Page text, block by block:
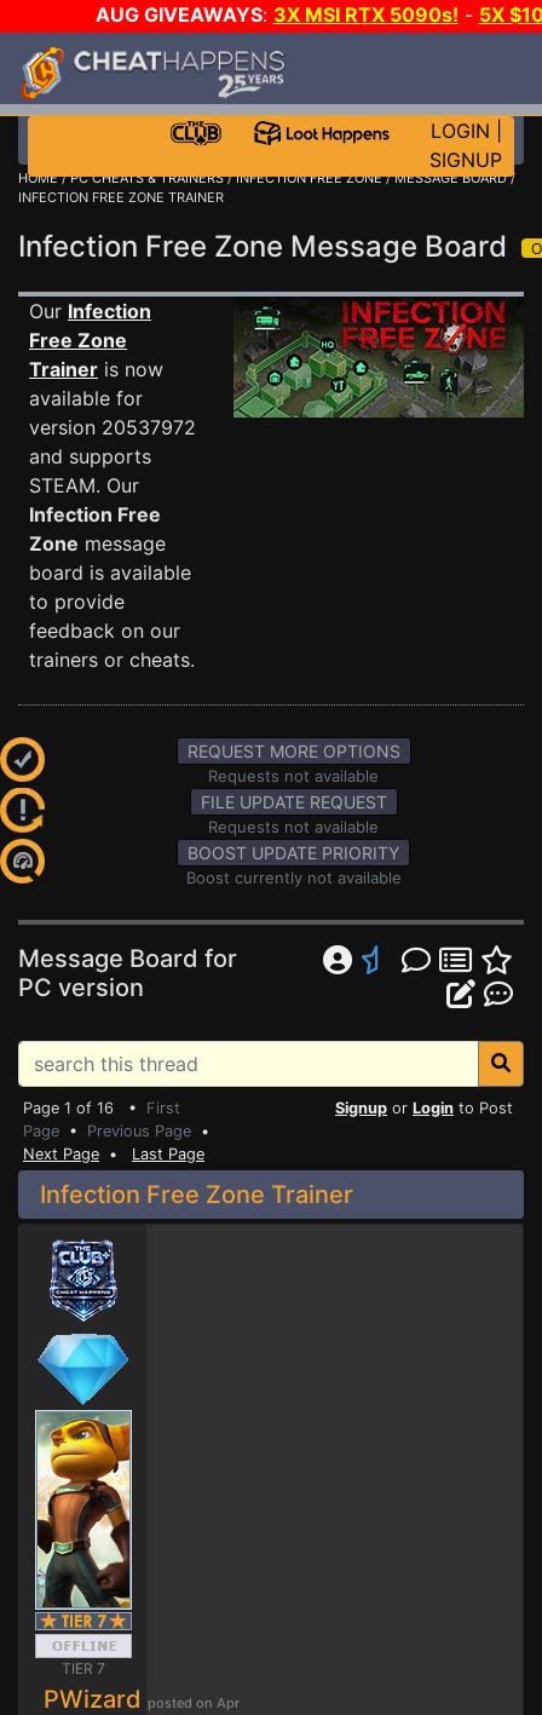
AUG GIVEAWAYS: 3X MSI RTX 5090s! - 5X
STEAM WALLET!
MORE CH?JOIN THE CLUB!
LOGIN
SIGNUP
HOME/PC CHEATS & TRAINERS/INFECTION FREE ZONE/MESSAGE BOARD/
INFECTION FREE ZONE TRAINER
Infection Free Zone Message Board
Our Infection
Free Zone
Trainer is now
available for
version 20537972
and supports
STEAM. Our
Infection Free
Zone message
board is available
to provide
feedback on our
trainers or cheats.
REQUEST MORE OPTIONS
Requests not available
FILE UPDATE REQUEST
Requests not available
BOOST UPDATE PRIORITY
Boost currently not available
Message Board for
PC version
Page 1 of 16 • First
Page • Previous Page •
Next Page • Last Page
Signup or Login to Post
Infection Free Zone Trainer
TIER 7
PWizard posted on Apr